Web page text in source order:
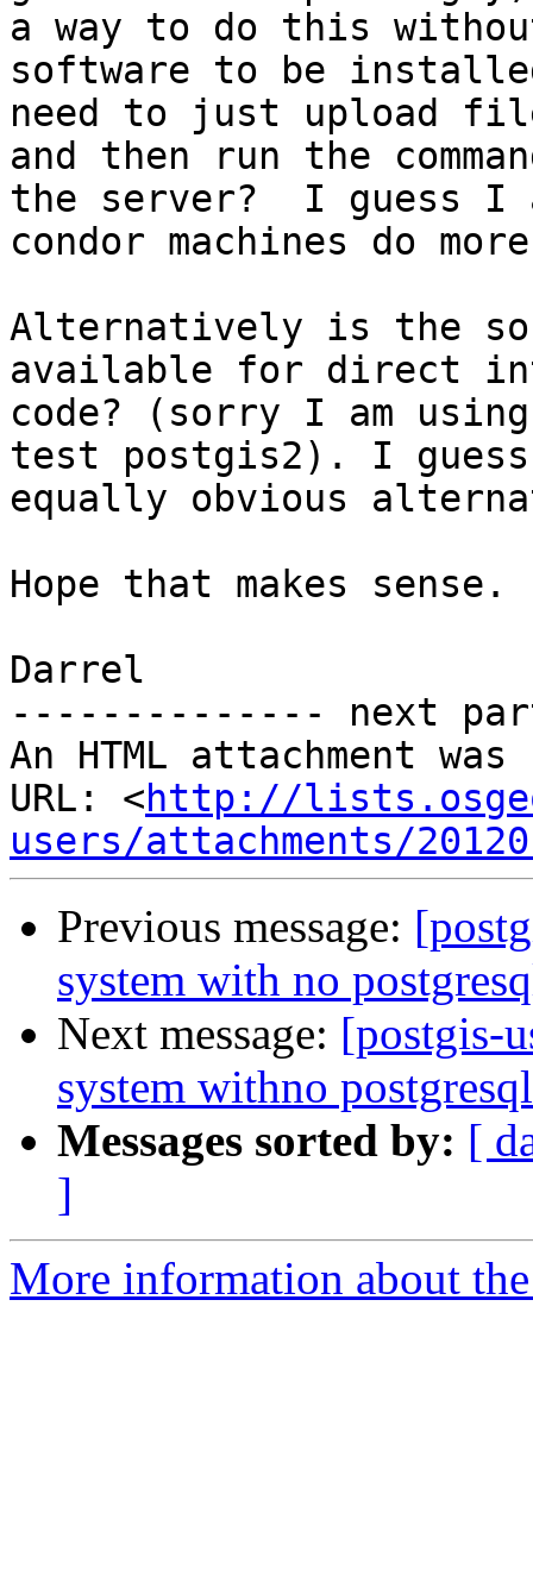
a way to do this
software to be
need to just upload
and then run the
the server?  I guess
condor machines do
Alternatively is the
available for direct
code? (sorry I am
test postgis2). I
equally obvious
Hope that makes sense.
Darrel
-------------- next
An HTML attachment
URL: <http://
users/attachments/
Previous message:
system with no
Next message: [postgis-
system withno
Messages sorted by: [
]
More information about